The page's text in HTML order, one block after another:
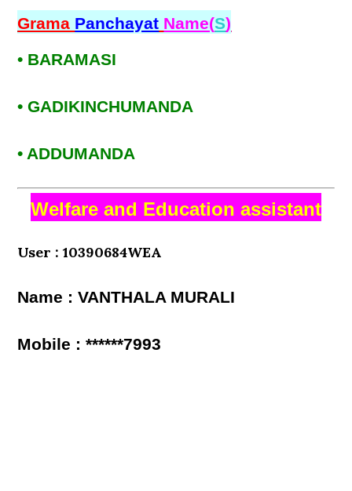
Grama Panchayat Name(S)
• BARAMASI
• GADIKINCHUMANDA
• ADDUMANDA
Welfare and Education assistant
User : 10390684WEA
Name : VANTHALA MURALI
Mobile : ******7993